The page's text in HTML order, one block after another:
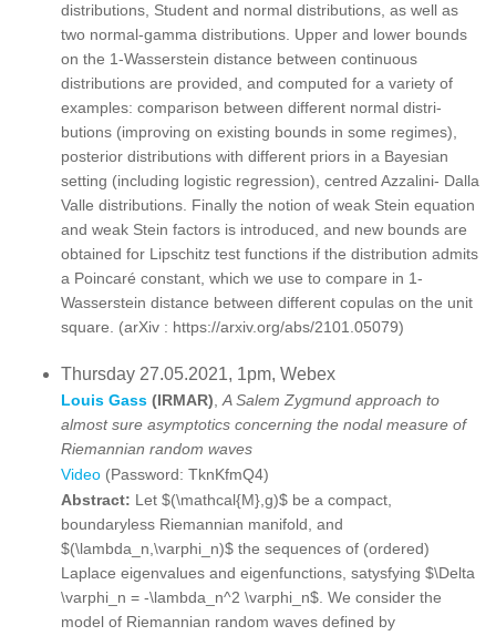
distributions, Student and normal distributions, as well as
two normal-gamma distributions. Upper and lower bounds
on the 1-Wasserstein distance between continuous
distributions are provided, and computed for a variety of
examples: comparison between different normal distri-
butions (improving on existing bounds in some regimes),
posterior distributions with different priors in a Bayesian
setting (including logistic regression), centred Azzalini- Dalla
Valle distributions. Finally the notion of weak Stein equation
and weak Stein factors is introduced, and new bounds are
obtained for Lipschitz test functions if the distribution admits
a Poincaré constant, which we use to compare in 1-
Wasserstein distance between different copulas on the unit
square. (arXiv : https://arxiv.org/abs/2101.05079)
Thursday 27.05.2021, 1pm, Webex
Louis Gass (IRMAR) A Salem Zygmund approach to
almost sure asymptotics concerning the nodal measure of
Riemannian random waves
Video (Password: TknKfmQ4)
Abstract: Let $(\mathcal{M},g)$ be a compact,
boundaryless Riemannian manifold, and
$(\lambda_n,\varphi_n)$ the sequences of (ordered)
Laplace eigenvalues and eigenfunctions, satysfying $\Delta
\varphi_n = -\lambda_n^2 \varphi_n$. We consider the
model of Riemannian random waves defined by